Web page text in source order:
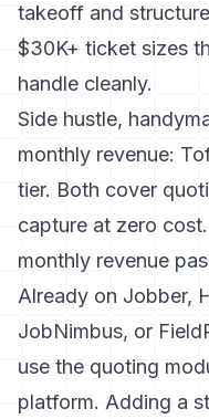
takeoff and
$30K+ ticket sizes
handle cleanly.
Side hustle,
monthly revenue:
tier. Both cover
capture at zero
monthly revenue
Already on Jobber,
JobNimbus, or
use the quoting
platform. Adding a